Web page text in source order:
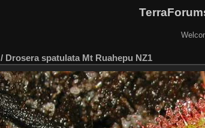
/ Drosera spatulata Mt Ruahepu NZ1